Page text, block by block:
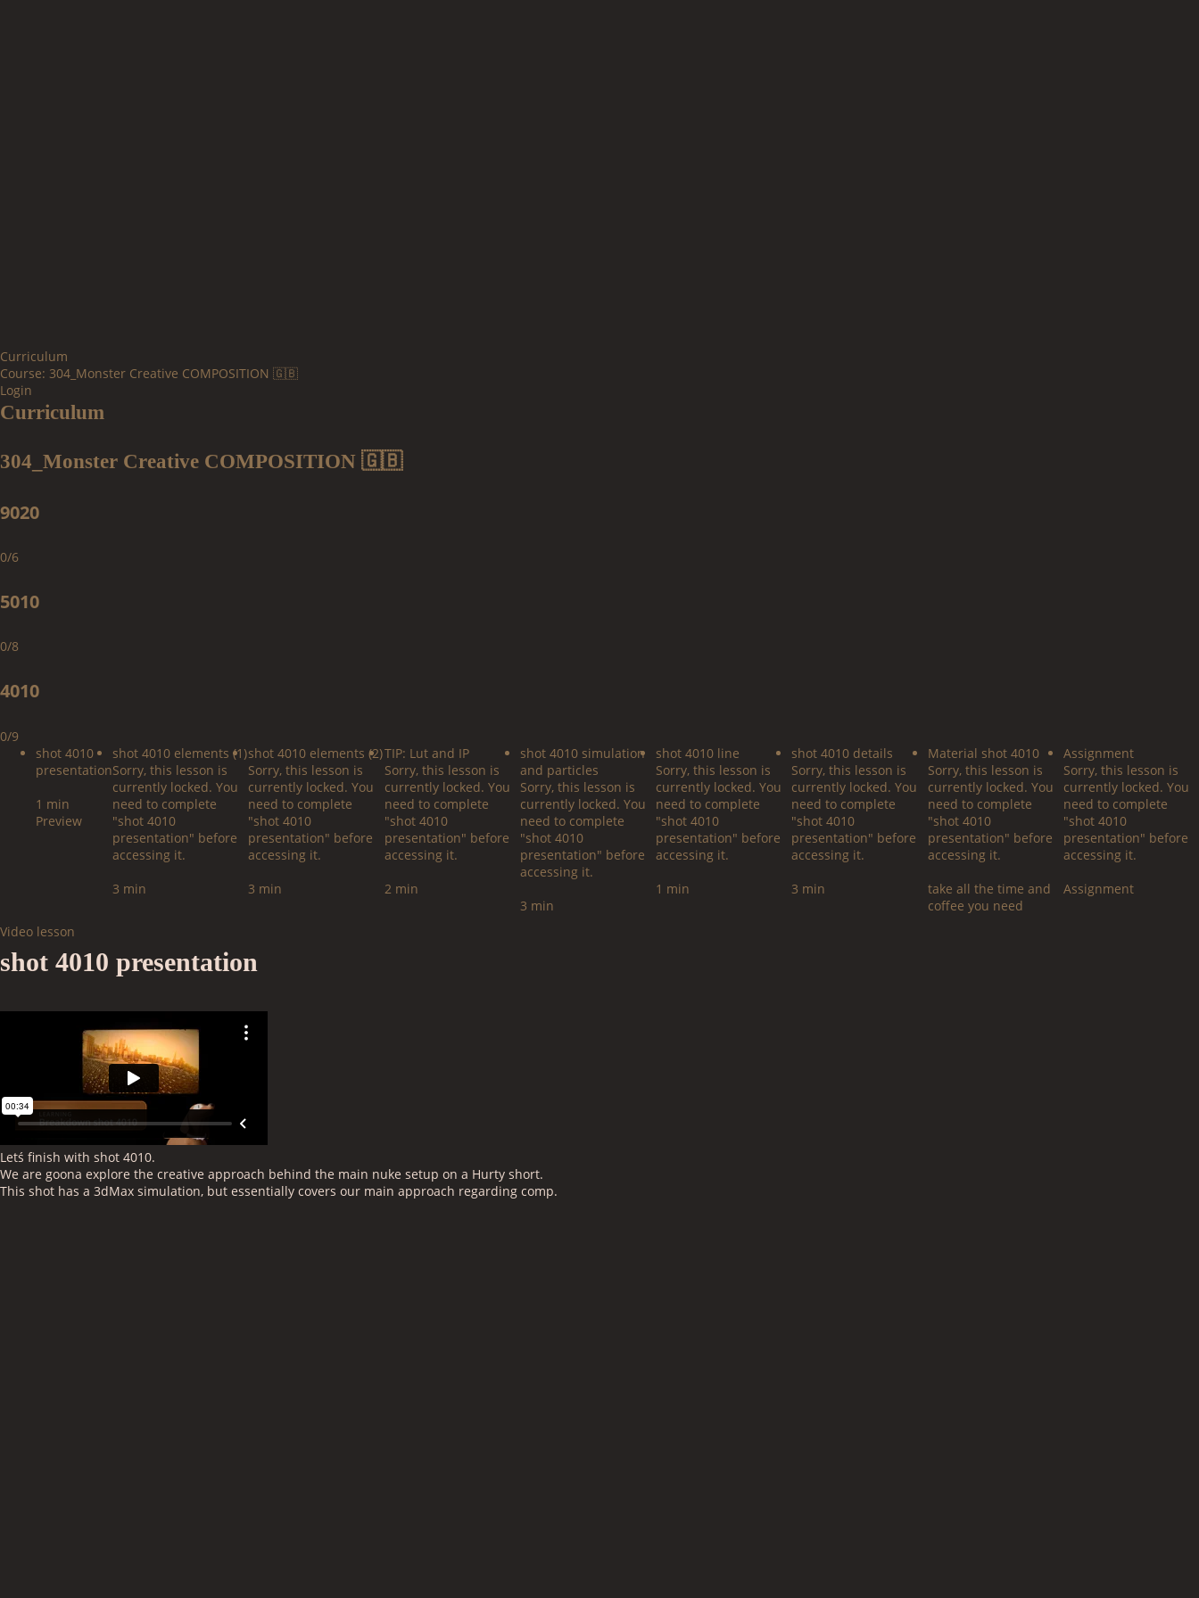
Curriculum
Course: 304_Monster Creative COMPOSITION 🇬🇧
Login
Curriculum
304_Monster Creative COMPOSITION 🇬🇧
9020
0/6
5010
0/8
4010
0/9
shot 4010
presentation
1 min
Preview
shot 4010 elements (1)
Sorry, this lesson is
currently locked. You
need to complete
"shot 4010
presentation" before
accessing it.
3 min
shot 4010 elements (2)
Sorry, this lesson is
currently locked. You
need to complete
"shot 4010
presentation" before
accessing it.
3 min
TIP: Lut and IP
Sorry, this lesson is
currently locked. You
need to complete
"shot 4010
presentation" before
accessing it.
2 min
shot 4010 simulation
and particles
Sorry, this lesson is
currently locked. You
need to complete
"shot 4010
presentation" before
accessing it.
3 min
shot 4010 line
Sorry, this lesson is
currently locked. You
need to complete
"shot 4010
presentation" before
accessing it.
1 min
shot 4010 details
Sorry, this lesson is
currently locked. You
need to complete
"shot 4010
presentation" before
accessing it.
3 min
Material shot 4010
Sorry, this lesson is
currently locked. You
need to complete
"shot 4010
presentation" before
accessing it.
take all the time and
coffee you need
Assignment
Sorry, this lesson is
currently locked. You
need to complete
"shot 4010
presentation" before
accessing it.
Assignment
Video lesson
shot 4010 presentation
Letś finish with shot 4010.
We are goona explore the creative approach behind the main nuke setup on a Hurty short.
This shot has a 3dMax simulation, but essentially covers our main approach regarding comp.